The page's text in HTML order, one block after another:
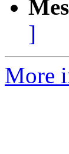
]
More